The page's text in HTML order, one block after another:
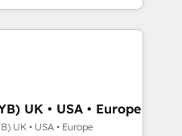
both hold Onboarding
(coast to coast), our
& French.
HubSpot,
stacks. Digital
and
(AI Search),
development,
work with
across
UK • USA • Europe
UK • USA • Europe